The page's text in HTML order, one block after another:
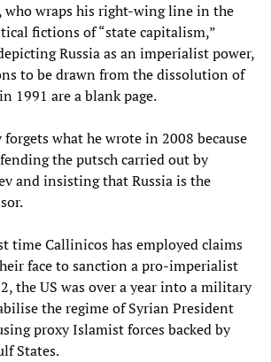
who wraps his right-wing line in the
fictions of “state capitalism,”
Russia as an imperialist power,
to be drawn from the dissolution of
1991 are a blank page.
what he wrote in 2008 because
the putsch carried out by
and insisting that Russia is the
time Callinicos has employed claims
face to sanction a pro-imperialist
the US was over a year into a military
the regime of Syrian President
proxy Islamist forces backed by
States.